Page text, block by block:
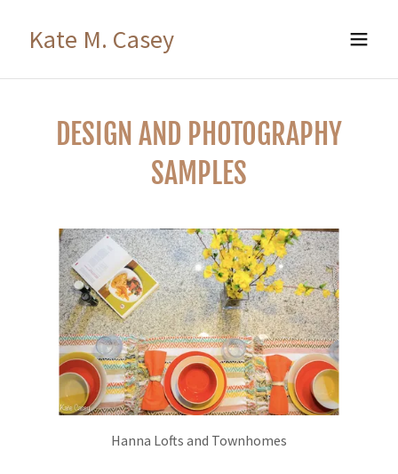
Kate M. Casey
DESIGN AND PHOTOGRAPHY
SAMPLES
Hanna Lofts and Townhomes